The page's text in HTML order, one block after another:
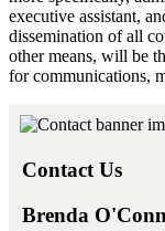
executive assistant,
dissemination of all
other means, will be
for communications,
Contact Us
Brenda